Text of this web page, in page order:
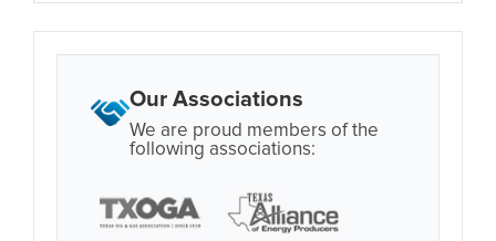
Our Associations
We are proud members of the
following associations: